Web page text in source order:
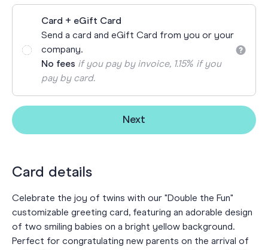
Card + eGift Card
Send a card and eGift Card from you or your
company.
No fees if you pay by invoice, 1.15% if you
pay by card.
Next
Card details
Celebrate the joy of twins with our "Double the Fun"
customizable greeting card, featuring an adorable design
of two smiling babies on a bright yellow background.
Perfect for congratulating new parents on the arrival of